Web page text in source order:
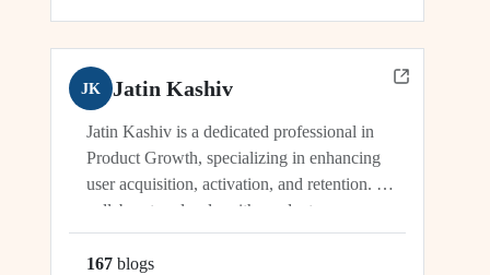
industry leader, Dhwanil co-leads...
JK Jatin Kashiv
Jatin Kashiv is a dedicated professional in
Product Growth, specializing in enhancing
user acquisition, activation, and retention. He
collaborates closely with product,
engineering, and marketing teams to identify
growth opportunities, optimize funnels, and
167 blogs